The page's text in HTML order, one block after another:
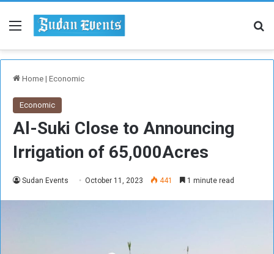
Menu
Home | Economic
Economic
Al-Suki Close to Announcing
Irrigation of 65,000Acres
Sudan Events October 11, 2023 441 1 minute read